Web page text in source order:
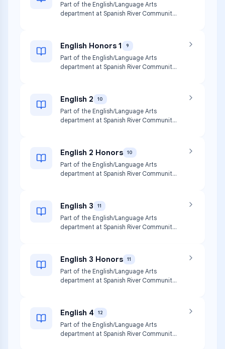
Part of the English/Language Arts
department at Spanish River Community
English Honors 1 9
Part of the English/Language Arts
department at Spanish River Community
English 2 10
Part of the English/Language Arts
department at Spanish River Community
English 2 Honors 10
Part of the English/Language Arts
department at Spanish River Community
English 3 11
Part of the English/Language Arts
department at Spanish River Community
English 3 Honors 11
Part of the English/Language Arts
department at Spanish River Community
English 4 12
Part of the English/Language Arts
department at Spanish River Community